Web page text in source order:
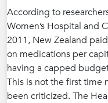
According to
Women’s Hospital and
2011, New Zealand
on medications per
having a capped
This is not the first time
been criticized. The